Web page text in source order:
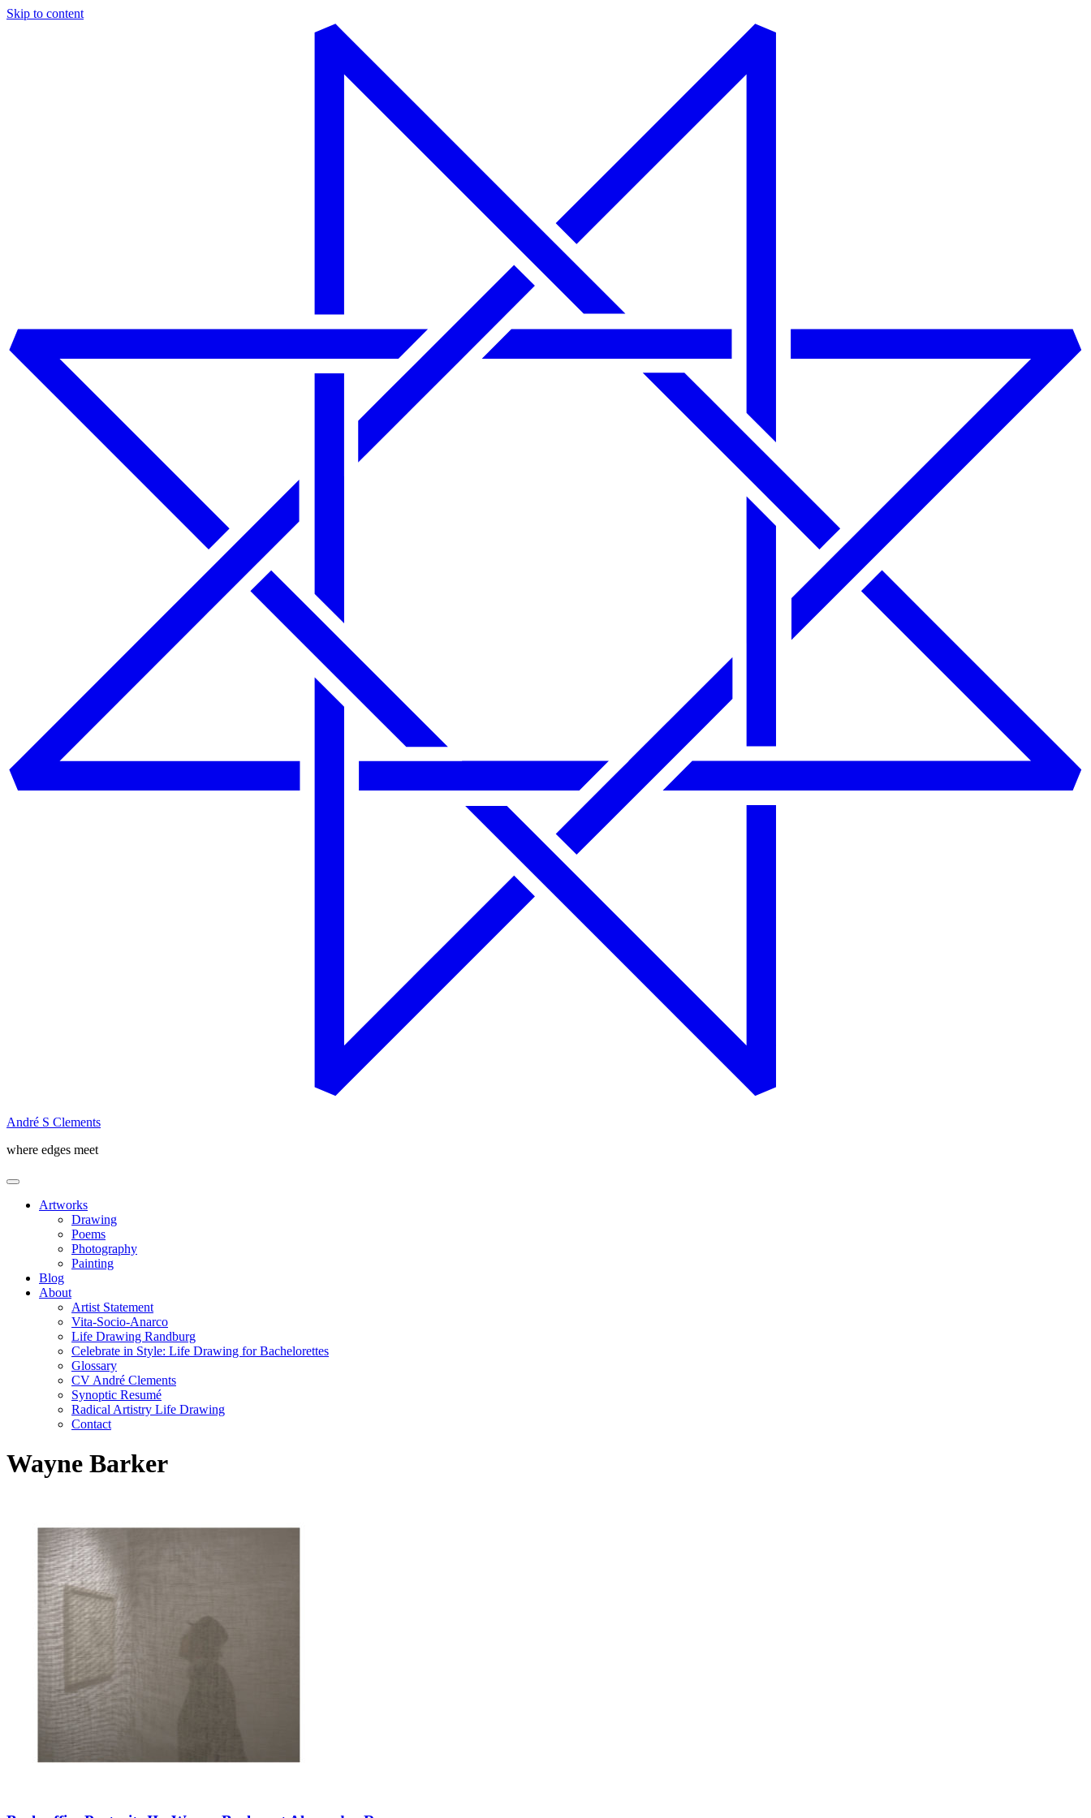
Skip to content
André S Clements
where edges meet
Artworks
Drawing
Poems
Photography
Painting
Blog
About
Artist Statement
Vita-Socio-Anarco
Life Drawing Randburg
Celebrate in Style: Life Drawing for Bachelorettes
Glossary
CV André Clements
Synoptic Resumé
Radical Artistry Life Drawing
Contact
Wayne Barker